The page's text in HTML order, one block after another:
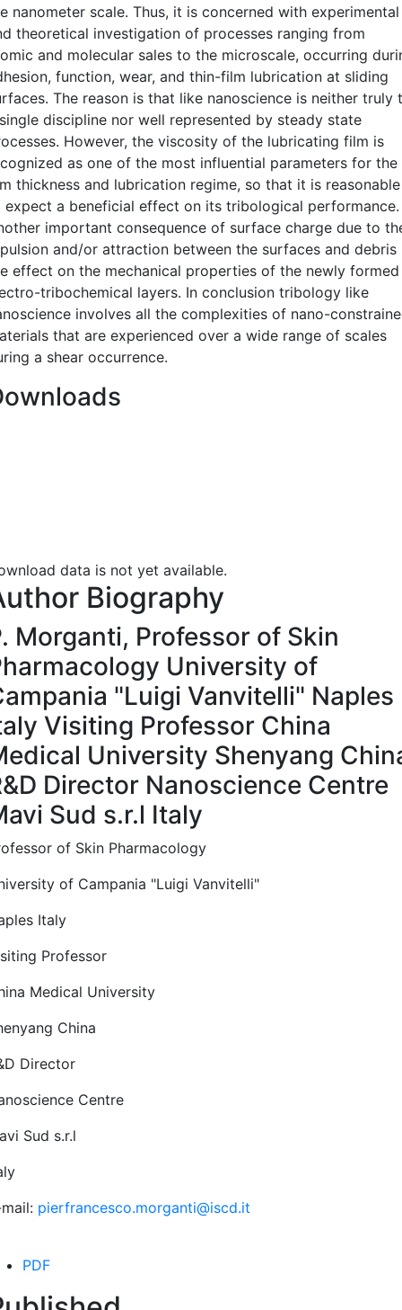
nanometer scale. Thus, it is concerned with experimental
theoretical investigation of processes ranging from
and molecular sales to the microscale, occurring
function, wear, and thin-film lubrication at sliding
The reason is that like nanoscience is neither truly
discipline nor well represented by steady state
However, the viscosity of the lubricating film is
as one of the most influential parameters for the
thickness and lubrication regime, so that it is reasonable
expect a beneficial effect on its tribological performance.
important consequence of surface charge due to
and/or attraction between the surfaces and debris
effect on the mechanical properties of the newly formed
tribochemical layers. In conclusion tribology like
involves all the complexities of nano-
that are experienced over a wide range of scales
a shear occurrence.
data is not yet available.
Biography
Morganti, Professor of Skin
University of
"Luigi Vanvitelli" Naples
Visiting Professor China
University Shenyang
Director Nanoscience Centre
Sud s.r.l Italy
of Skin Pharmacology
of Campania "Luigi Vanvitelli"
Italy
Professor
Medical University
China
Director
Centre
Sud s.r.l
pierfrancesco.morganti@iscd.it
PDF